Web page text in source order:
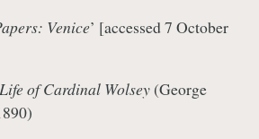
Venice’ [accessed 7 October
Life of Cardinal Wolsey(George